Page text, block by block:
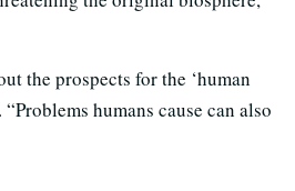
the prospects for the ‘human
humans cause can also